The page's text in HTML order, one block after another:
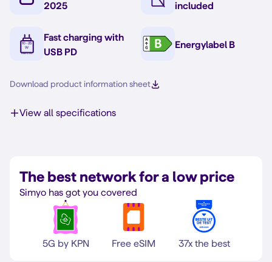
2025
included
Fast charging with
USB PD
Energylabel B
Download product information sheet
View all specifications
The best network for a low price
Simyo has got you covered
5G by KPN Free eSIM 37x the best